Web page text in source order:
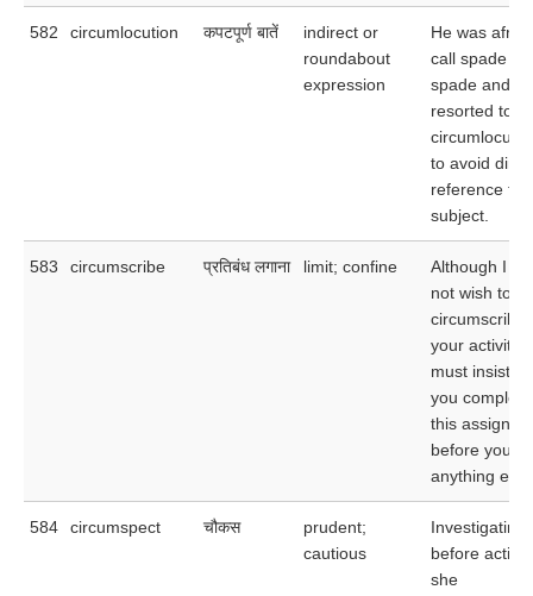
582 circumlocution कपटपूर्ण बातें
indirect or
roundabout
expression
He was
call spade a
spade and
resorted to
to avoid
reference to
subject.
583 circumscribe प्रतिबंध लगाना limit; confine
Although I do
not wish to
circumscribe
your
must insist
you complete
this
before you
anything
584 circumspect चौकस
prudent;
cautious
Investigating
before acting,
she